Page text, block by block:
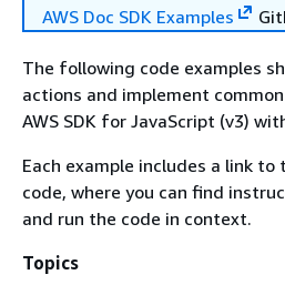
AWS Doc SDK Examples
The following code examples
actions and implement
AWS SDK for JavaScript (v3)
Each example includes a link to
code, where you can find
and run the code in context.
Topics